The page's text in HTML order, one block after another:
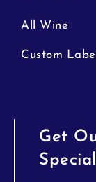
All Wine
Custom
Get